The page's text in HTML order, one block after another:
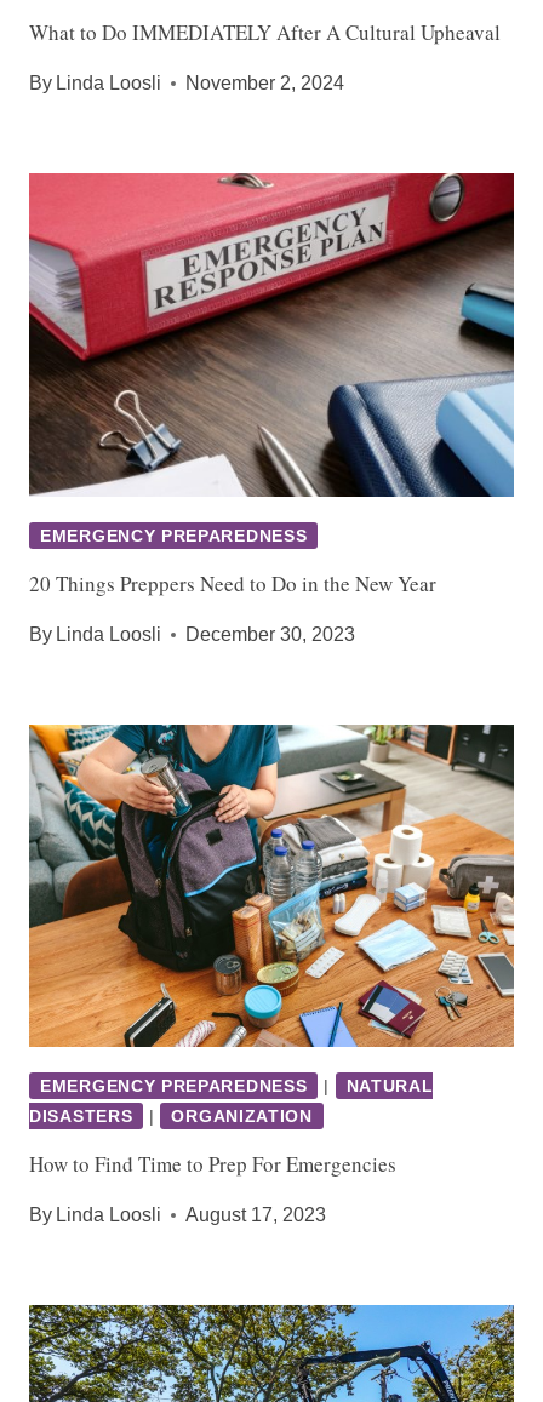
What to Do IMMEDIATELY After A Cultural Upheaval
By Linda Loosli November 2, 2024
EMERGENCY PREPAREDNESS
20 Things Preppers Need to Do in the New Year
By Linda Loosli December 30, 2023
EMERGENCY PREPAREDNESS |
NATURAL
DISASTERS
| ORGANIZATION
How to Find Time to Prep For Emergencies
By Linda Loosli August 17, 2023